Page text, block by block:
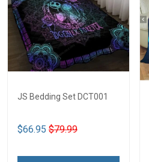
JS Bedding Set DCT001
$66.95 $79.99